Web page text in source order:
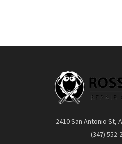
2410 San Antonio St,
(347) 552-